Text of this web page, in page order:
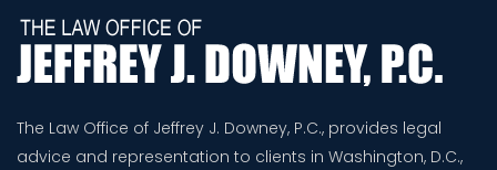
The Law Office of Jeffrey J. Downey, P.C., provides legal
advice and representation to clients in Washington, D.C.,